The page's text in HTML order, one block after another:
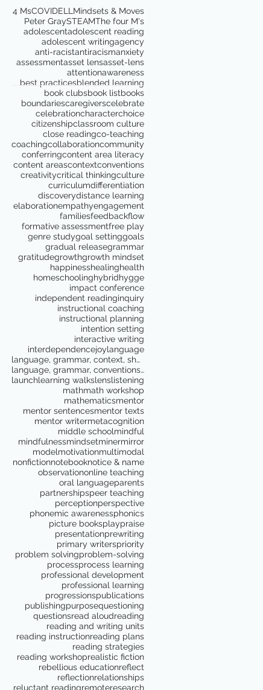
4 MsCOVIDELL Mindsets & Moves
Peter GraySTEAMThe four M's
adolescentadolescent reading
adolescent writingagency
anti-racistantiracismanxiety
assessmentasset lensasset-lens
attentionawareness
best practicesblended learning
book clubsbook listbooks
boundariescaregiverscelebrate
celebrationcharacterchoice
citizenshipclassroom culture
close readingco-teaching
coachingcollaborationcommunity
conferringcontent area literacy
content areascontextconventions
creativitycritical thinkingculture
curriculumdifferentiation
discoverydistance learning
elaborationempathyengagement
familiesfeedbackflow
formative assessmentfree play
genre studygoal settinggoals
gradual releasegrammar
gratitudegrowthgrowth mindset
happinesshealinghealth
homeschoolinghybridhygge
impact conference
independent readinginquiry
instructional coaching
instructional planning
intention setting
interactive writing
interdependencejoylanguage
language, grammar, context, shared reading, shared
language, grammar, conventions, writing workshop,
launchlearning walkslenslistening
mathmath workshop
mathematicsmentor
mentor sentencesmentor texts
mentor writermetacognition
middle schoolmindful
mindfulnessmindsetminermirror
modelmotivationmultimodal
nonfictionnotebooknotice & name
observationonline teaching
oral languageparents
partnershipspeer teaching
perceptionperspective
phonemic awarenessphonics
picture booksplaypraise
presentationprewriting
primary writerspriority
problem solvingproblem-solving
processprocess learning
professional development
professional learning
progressionspublications
publishingpurposequestioning
questionsread aloudreading
reading and writing units
reading instructionreading plans
reading strategies
reading workshoprealistic fiction
rebellious educationreflect
reflectionrelationships
reluctant readingremoteresearch